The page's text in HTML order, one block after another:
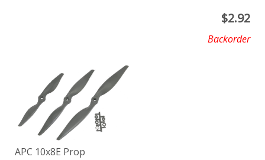
$2.92
Backorder
APC 10x8E Prop